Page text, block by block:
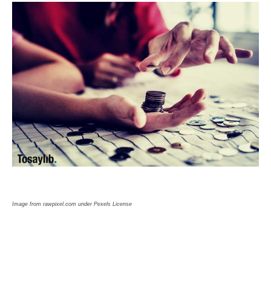
Image from rawpixel.com under Pexels License